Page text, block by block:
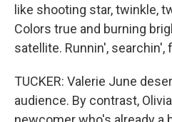
like shooting star, twinkle,
Colors true and burning
satellite. Runnin', searchin',
TUCKER: Valerie June
audience. By contrast,